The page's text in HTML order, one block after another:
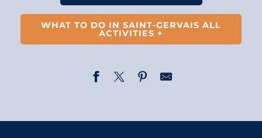
WHAT TO DO IN SAINT-GERVAIS ALL
ACTIVITIES +